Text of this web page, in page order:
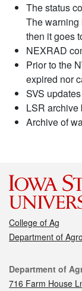
The status
The warning
then it goes
NEXRAD
Prior to the
expired nor
SVS
LSR archive
Archive of
College of Ag
Department of
Contact
Department of
716 Farm House